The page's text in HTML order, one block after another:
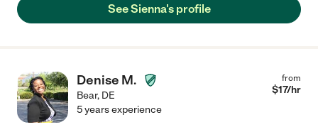
See Sienna's profile
Denise M.
Bear, DE
from
$17/hr
5 years experience